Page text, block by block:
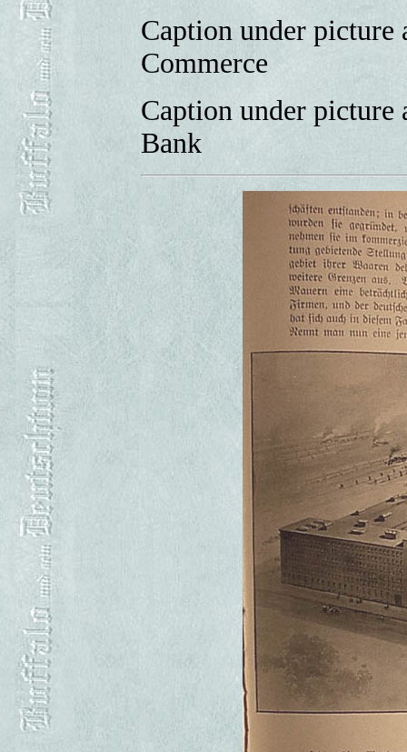
Caption under picture
Commerce
Caption under
Bank